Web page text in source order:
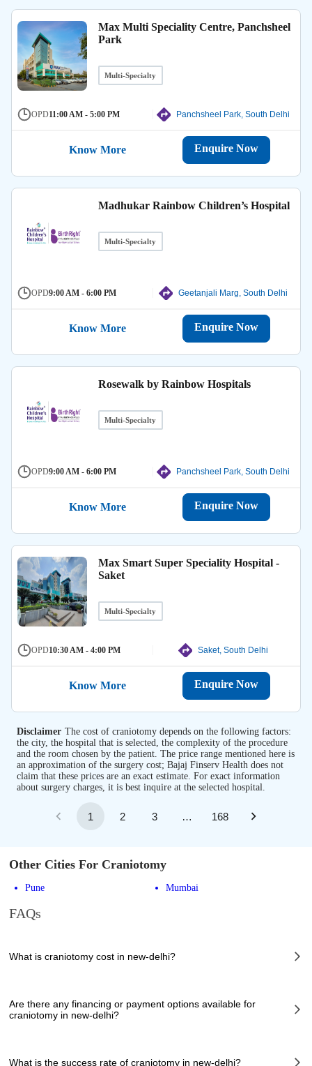
Max Multi Speciality Centre, Panchsheel
Park
Multi-Specialty
OPD11:00 AM - 5:00 PM Panchsheel Park, South Delhi
Know More Enquire Now
Madhukar Rainbow Children’s Hospital
Multi-Specialty
OPD9:00 AM - 6:00 PM Geetanjali Marg, South Delhi
Know More Enquire Now
Rosewalk by Rainbow Hospitals
Multi-Specialty
OPD9:00 AM - 6:00 PM Panchsheel Park, South Delhi
Know More Enquire Now
Max Smart Super Speciality Hospital -
Saket
Multi-Specialty
OPD10:30 AM - 4:00 PM Saket, South Delhi
Know More Enquire Now
Disclaimer The cost of craniotomy depends on the following factors:
the city, the hospital that is selected, the complexity of the procedure
and the room chosen by the patient. The price range mentioned here is
an approximation of the surgery cost; Bajaj Finserv Health does not
claim that these prices are an exact estimate. For exact information
about surgery charges, it is best inquire at the selected hospital.
1 2 3 … 168
Other Cities For Craniotomy
Pune Mumbai
FAQs
What is craniotomy cost in new-delhi?
factors, including the complexity of the case, the chosen healthcare
provider, the facilities provided, and any additional services required.
However, it typically ranges from 89900 to 341000 INR.
Are there any financing or payment options available for
craniotomy in new-delhi?
assist patients with managing the cost of craniotomy. These options can
What is the success rate of craniotomy in new-delhi?